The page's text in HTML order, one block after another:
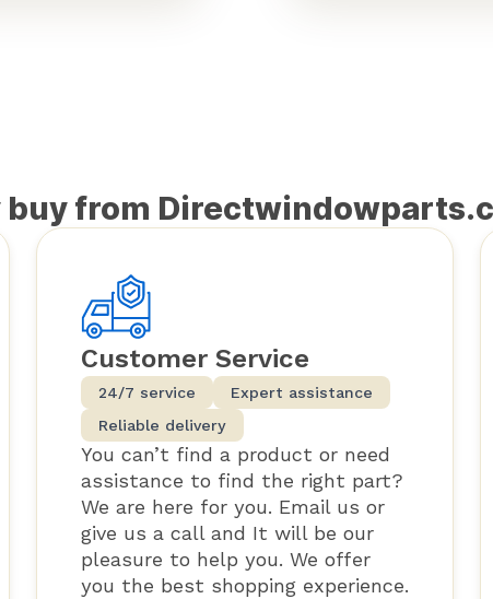
buy from
Customer Service
24/7 service
Expert assistance
Reliable delivery
You can’t find a product or need
assistance to find the right part?
We are here for you. Email us or
give us a call and It will be our
pleasure to help you. We offer
you the best shopping experience.